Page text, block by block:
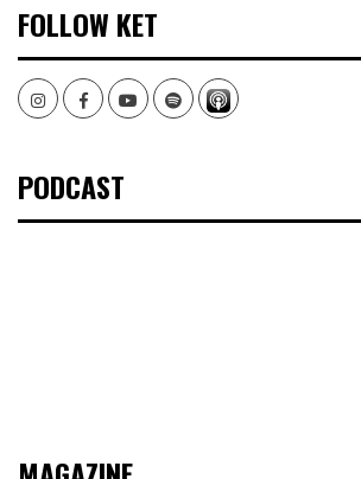
FOLLOW KET
InstagramFacebookYoutubeSpotify
PODCAST